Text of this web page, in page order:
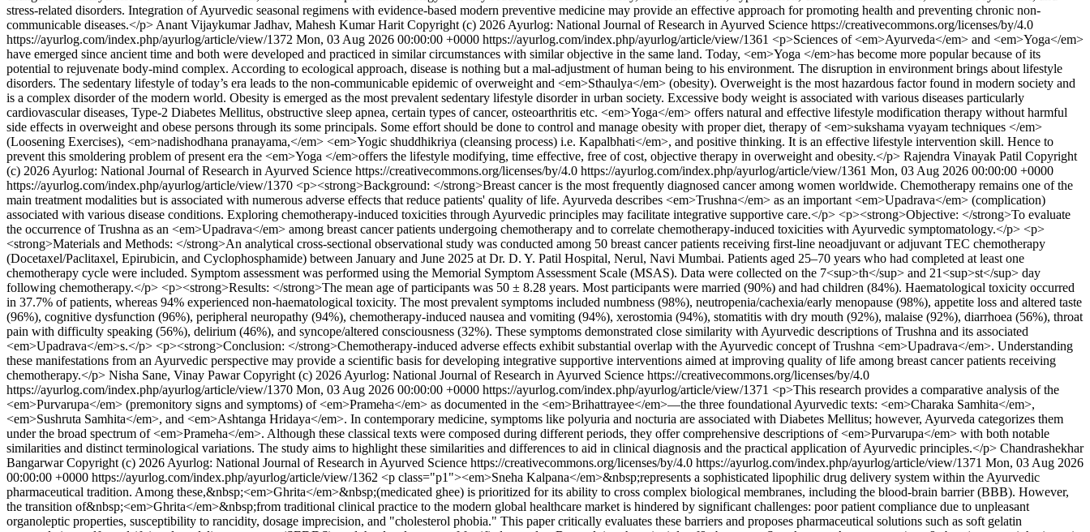
stress-related disorders. Integration of Ayurvedic seasonal regimens with evidence-based modern preventive medicine may provide an effective approach for promoting health and preventing chronic non-
communicable diseases.</p> Anant Vijaykumar Jadhav, Mahesh Kumar Harit Copyright (c) 2026 Ayurlog: National Journal of Research in Ayurved Science https://creativecommons.org/licenses/by/4.0
https://ayurlog.com/index.php/ayurlog/article/view/1372 Mon, 03 Aug 2026 00:00:00 +0000 https://ayurlog.com/index.php/ayurlog/article/view/1361 <p>Sciences of <em>Ayurveda</em> and <em>Yoga</em>
have emerged since ancient time and both were developed and practiced in similar circumstances with similar objective in the same land. Today, <em>Yoga </em>has become more popular because of its
potential to rejuvenate body-mind complex. According to ecological approach, disease is nothing but a mal-adjustment of human being to his environment. The disruption in environment brings about lifestyle
disorders. The sedentary lifestyle of today’s era leads to the non-communicable epidemic of overweight and <em>Sthaulya</em> (obesity). Overweight is the most hazardous factor found in modern society and
is a complex disorder of the modern world. Obesity is emerged as the most prevalent sedentary lifestyle disorder in urban society. Excessive body weight is associated with various diseases particularly
cardiovascular diseases, Type-2 Diabetes Mellitus, obstructive sleep apnea, certain types of cancer, osteoarthritis etc. <em>Yoga</em> offers natural and effective lifestyle modification therapy without harmful
side effects in overweight and obese persons through its some principals. Some effort should be done to control and manage obesity with proper diet, therapy of <em>sukshama vyayam techniques </em>
(Loosening Exercises), <em>nadishodhana pranayama,</em> <em>Yogic shuddhikriya (cleansing process) i.e. Kapalbhati</em>, and positive thinking. It is an effective lifestyle intervention skill. Hence to
prevent this smoldering problem of present era the <em>Yoga </em>offers the lifestyle modifying, time effective, free of cost, objective therapy in overweight and obesity.</p> Rajendra Vinayak Patil Copyright
(c) 2026 Ayurlog: National Journal of Research in Ayurved Science https://creativecommons.org/licenses/by/4.0 https://ayurlog.com/index.php/ayurlog/article/view/1361 Mon, 03 Aug 2026 00:00:00 +0000
https://ayurlog.com/index.php/ayurlog/article/view/1370 <p><strong>Background: </strong>Breast cancer is the most frequently diagnosed cancer among women worldwide. Chemotherapy remains one of the
main treatment modalities but is associated with numerous adverse effects that reduce patients' quality of life. Ayurveda describes <em>Trushna</em> as an important <em>Upadrava</em> (complication)
associated with various disease conditions. Exploring chemotherapy-induced toxicities through Ayurvedic principles may facilitate integrative supportive care.</p> <p><strong>Objective: </strong>To evaluate
the occurrence of Trushna as an <em>Upadrava</em> among breast cancer patients undergoing chemotherapy and to correlate chemotherapy-induced toxicities with Ayurvedic symptomatology.</p> <p>
<strong>Materials and Methods: </strong>An analytical cross-sectional observational study was conducted among 50 breast cancer patients receiving first-line neoadjuvant or adjuvant TEC chemotherapy
(Docetaxel/Paclitaxel, Epirubicin, and Cyclophosphamide) between January and June 2025 at Dr. D. Y. Patil Hospital, Nerul, Navi Mumbai. Patients aged 25–70 years who had completed at least one
chemotherapy cycle were included. Symptom assessment was performed using the Memorial Symptom Assessment Scale (MSAS). Data were collected on the 7<sup>th</sup> and 21<sup>st</sup> day
following chemotherapy.</p> <p><strong>Results: </strong>The mean age of participants was 50 ± 8.28 years. Most participants were married (90%) and had children (84%). Haematological toxicity occurred
in 37.7% of patients, whereas 94% experienced non-haematological toxicity. The most prevalent symptoms included numbness (98%), neutropenia/cachexia/early menopause (98%), appetite loss and altered taste
(96%), cognitive dysfunction (96%), peripheral neuropathy (94%), chemotherapy-induced nausea and vomiting (94%), xerostomia (94%), stomatitis with dry mouth (92%), malaise (92%), diarrhoea (56%), throat
pain with difficulty speaking (56%), delirium (46%), and syncope/altered consciousness (32%). These symptoms demonstrated close similarity with Ayurvedic descriptions of Trushna and its associated
<em>Upadrava</em>s.</p> <p><strong>Conclusion: </strong>Chemotherapy-induced adverse effects exhibit substantial overlap with the Ayurvedic concept of Trushna <em>Upadrava</em>. Understanding
these manifestations from an Ayurvedic perspective may provide a scientific basis for developing integrative supportive interventions aimed at improving quality of life among breast cancer patients receiving
chemotherapy.</p> Nisha Sane, Vinay Pawar Copyright (c) 2026 Ayurlog: National Journal of Research in Ayurved Science https://creativecommons.org/licenses/by/4.0
https://ayurlog.com/index.php/ayurlog/article/view/1370 Mon, 03 Aug 2026 00:00:00 +0000 https://ayurlog.com/index.php/ayurlog/article/view/1371 <p>This research provides a comparative analysis of the
<em>Purvarupa</em> (premonitory signs and symptoms) of <em>Prameha</em> as documented in the <em>Brihattrayee</em>—the three foundational Ayurvedic texts: <em>Charaka Samhita</em>,
<em>Sushruta Samhita</em>, and <em>Ashtanga Hridaya</em>. In contemporary medicine, symptoms like polyuria and nocturia are associated with Diabetes Mellitus; however, Ayurveda categorizes them
under the broad spectrum of <em>Prameha</em>. Although these classical texts were composed during different periods, they offer comprehensive descriptions of <em>Purvarupa</em> with both notable
similarities and distinct terminological variations. The study aims to highlight these similarities and differences to aid in clinical diagnosis and the practical application of Ayurvedic principles.</p> Chandrashekhar
Bangarwar Copyright (c) 2026 Ayurlog: National Journal of Research in Ayurved Science https://creativecommons.org/licenses/by/4.0 https://ayurlog.com/index.php/ayurlog/article/view/1371 Mon, 03 Aug 2026
00:00:00 +0000 https://ayurlog.com/index.php/ayurlog/article/view/1362 <p class="p1"><em>Sneha Kalpana</em>&nbsp;represents a sophisticated lipophilic drug delivery system within the Ayurvedic
pharmaceutical tradition. Among these,&nbsp;<em>Ghrita</em>&nbsp;(medicated ghee) is prioritized for its ability to cross complex biological membranes, including the blood-brain barrier (BBB). However,
the transition of&nbsp;<em>Ghrita</em>&nbsp;from traditional clinical practice to the modern global healthcare market is hindered by significant challenges: poor patient compliance due to unpleasant
organoleptic properties, susceptibility to rancidity, dosage imprecision, and "cholesterol phobia." This paper critically evaluates these barriers and proposes pharmaceutical solutions such as soft gelatin